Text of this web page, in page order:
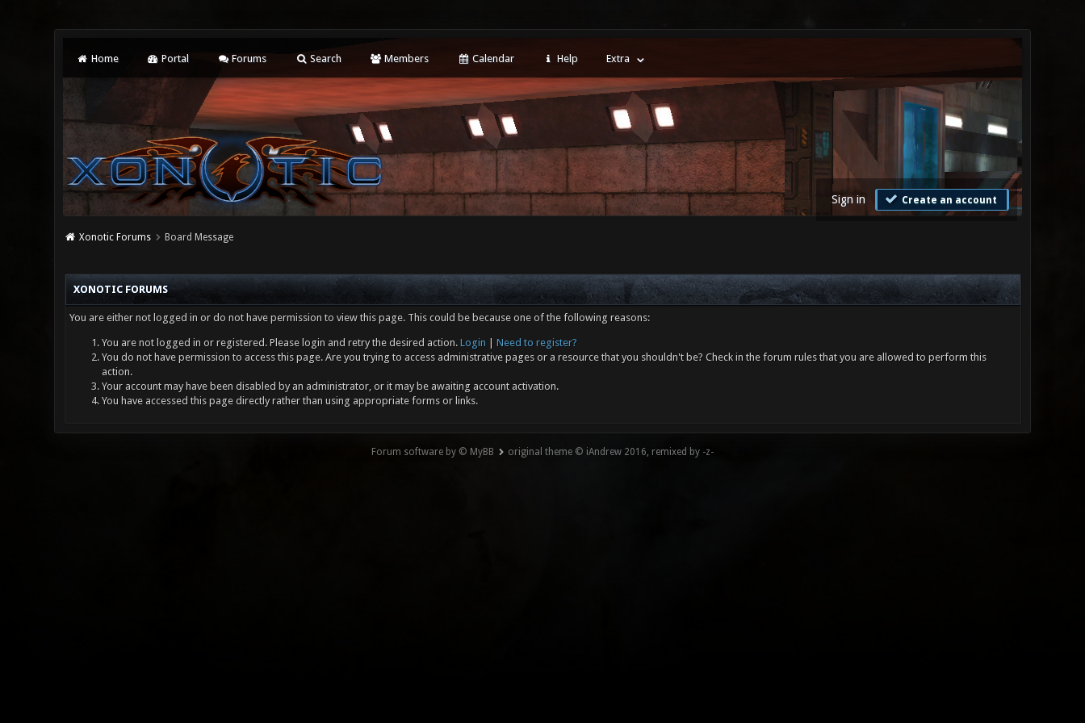
Home Portal Forums Search Members Calendar Help Extra
Sign in Create an account
Xonotic Forums Board Message
XONOTIC FORUMS
You are either not logged in or do not have permission to view this page. This could be because one of the following reasons:
You are not logged in or registered. Please login and retry the desired action. Login
Need to register?
You do not have permission to access this page. Are you trying to access administrative pages or a resource that you shouldn't be? Check in the forum rules that you are allowed to perform this
action.
Your account may have been disabled by an administrator, or it may be awaiting account activation.
You have accessed this page directly rather than using appropriate forms or links.
Forum software by © MyBB original theme © iAndrew 2016, remixed by -z-